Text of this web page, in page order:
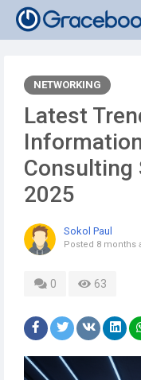
NETWORKING
Latest
Consulting
2025
Sokol Paul
Posted 8 months
0 63